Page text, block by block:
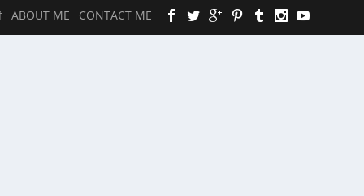
ABOUT ME CONTACT ME